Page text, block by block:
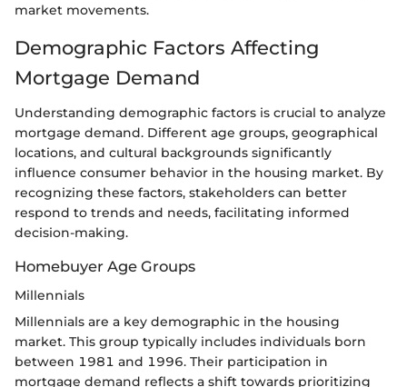
market movements.
Demographic Factors Affecting
Mortgage Demand
Understanding demographic factors is crucial to analyze
mortgage demand. Different age groups, geographical
locations, and cultural backgrounds significantly
influence consumer behavior in the housing market. By
recognizing these factors, stakeholders can better
respond to trends and needs, facilitating informed
decision-making.
Homebuyer Age Groups
Millennials
Millennials are a key demographic in the housing
market. This group typically includes individuals born
between 1981 and 1996. Their participation in
mortgage demand reflects a shift towards prioritizing